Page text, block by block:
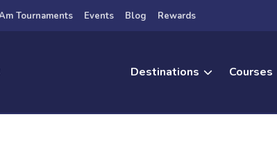
Tournaments Events Blog Rewards
Destinations Courses